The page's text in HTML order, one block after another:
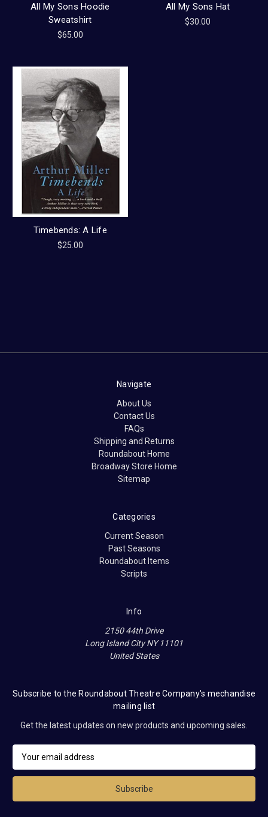
All My Sons Hoodie
Sweatshirt
$65.00
All My Sons Hat
$30.00
Timebends: A Life
$25.00
Navigate
About Us
Contact Us
FAQs
Shipping and Returns
Roundabout Home
Broadway Store Home
Sitemap
Categories
Current Season
Past Seasons
Roundabout Items
Scripts
Info
2150 44th Drive
Long Island City NY 11101
United States
Subscribe to the Roundabout Theatre Company's mechandise
mailing list
Get the latest updates on new products and upcoming sales.
a
l